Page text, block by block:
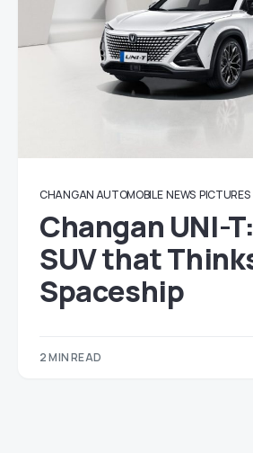
CHANGAN AUTOMOBILE NEWS PICTURES
Changan UNI-
SUV that
Spaceship
2 MIN READ